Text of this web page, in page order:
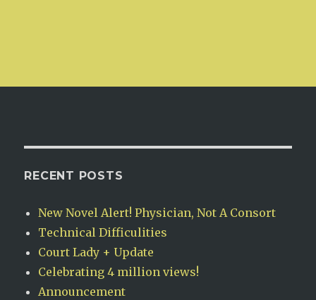
RECENT POSTS
New Novel Alert! Physician, Not A Consort
Technical Difficulities
Court Lady + Update
Celebrating 4 million views!
Announcement